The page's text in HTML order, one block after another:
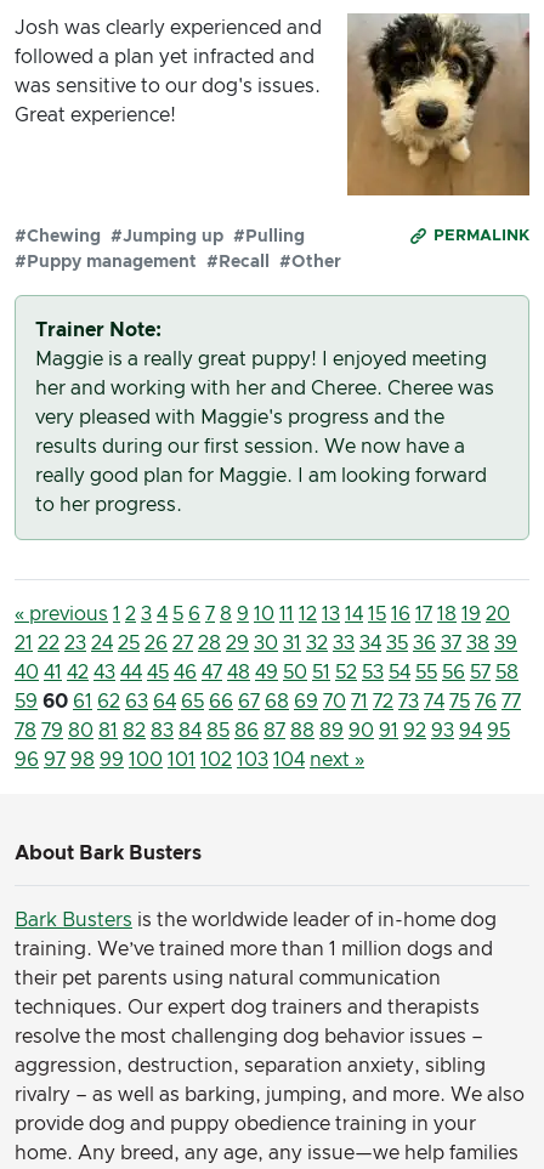
Josh was clearly experienced and
followed a plan yet infracted and
was sensitive to our dog's issues.
Great experience!
PERMALINK
#Chewing #Jumping up #Pulling
#Puppy management
#Recall #Other
Trainer Note:
Maggie is a really great puppy! I enjoyed meeting
her and working with her and Cheree. Cheree was
very pleased with Maggie's progress and the
results during our first session. We now have a
really good plan for Maggie. I am looking forward
to her progress.
« previous 1 2 3 4 5 6 7 8 9 10 11 12 13 14 15 16 17 18 19 20
21 22 23 24 25 26 27 28 29 30 31 32 33 34 35 36 37 38 39
40 41 42 43 44 45 46 47 48 49 50 51 52 53 54 55 56 57 58
59 60 61 62 63 64 65 66 67 68 69 70 71 72 73 74 75 76 77
78 79 80 81 82 83 84 85 86 87 88 89 90 91 92 93 94 95
96 97 98 99 100 101 102 103 104 next »
About Bark Busters
Bark Busters is the worldwide leader of in-home dog
training. We’ve trained more than 1 million dogs and
their pet parents using natural communication
techniques. Our expert dog trainers and therapists
resolve the most challenging dog behavior issues –
aggression, destruction, separation anxiety, sibling
rivalry – as well as barking, jumping, and more. We also
provide dog and puppy obedience training in your
home. Any breed, any age, any issue—we help families